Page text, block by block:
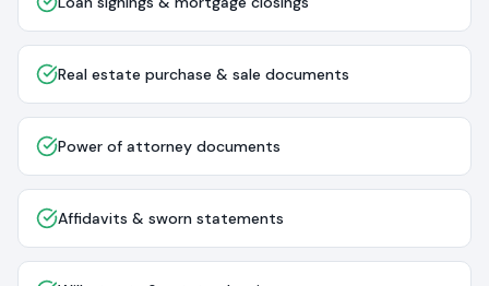
Real estate purchase & sale documents
Power of attorney documents
Affidavits & sworn statements